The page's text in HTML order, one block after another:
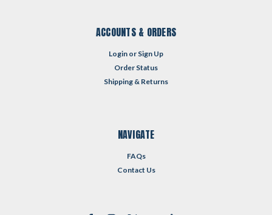
ACCOUNTS & ORDERS
Login or Sign Up
Order Status
Shipping & Returns
NAVIGATE
FAQs
Contact Us